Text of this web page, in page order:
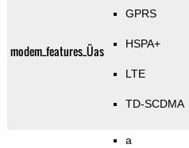
modem_features_Üas
GPRS
HSPA+
LTE
TD-SCDMA
a